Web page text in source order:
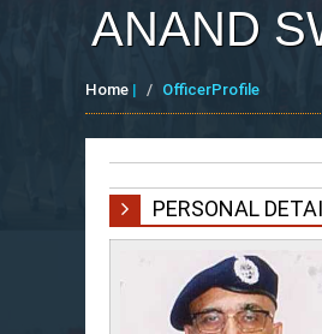
ANAND
Home | OfficerProfile
PERSONAL